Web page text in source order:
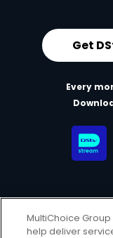
Get
Every
MultiChoice
help deliver